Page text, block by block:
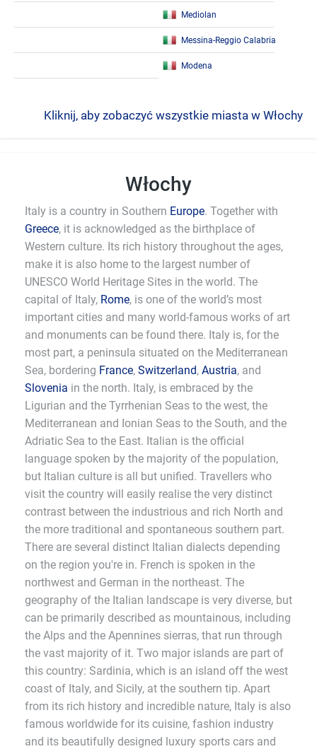
Mediolan
Messina-Reggio Calabria
Modena
Kliknij, aby zobaczyć wszystkie miasta w Włochy
Włochy
Italy is a country in Southern Europe. Together with
Greece, it is acknowledged as the birthplace of
Western culture. Its rich history throughout the ages,
make it is also home to the largest number of
UNESCO World Heritage Sites in the world. The
capital of Italy, Rome, is one of the world’s most
important cities and many world-famous works of art
and monuments can be found there. Italy is, for the
most part, a peninsula situated on the Mediterranean
Sea, bordering France, Switzerland, Austria, and
Slovenia in the north. Italy, is embraced by the
Ligurian and the Tyrrhenian Seas to the west, the
Mediterranean and Ionian Seas to the South, and the
Adriatic Sea to the East. Italian is the official
language spoken by the majority of the population,
but Italian culture is all but unified. Travellers who
visit the country will easily realise the very distinct
contrast between the industrious and rich North and
the more traditional and spontaneous southern part.
There are several distinct Italian dialects depending
on the region you're in. French is spoken in the
northwest and German in the northeast. The
geography of the Italian landscape is very diverse, but
can be primarily described as mountainous, including
the Alps and the Apennines sierras, that run through
the vast majority of it. Two major islands are part of
this country: Sardinia, which is an island off the west
coast of Italy, and Sicily, at the southern tip. Apart
from its rich history and incredible nature, Italy is also
famous worldwide for its cuisine, fashion industry
and its beautifully designed luxury sports cars and